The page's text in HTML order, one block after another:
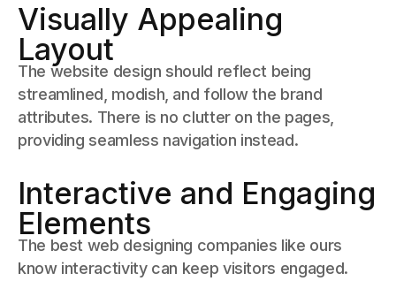
Visually Appealing
Layout
The website design should reflect being
streamlined, modish, and follow the brand
attributes. There is no clutter on the pages,
providing seamless navigation instead.
Interactive and Engaging
Elements
The best web designing companies like ours
know interactivity can keep visitors engaged.